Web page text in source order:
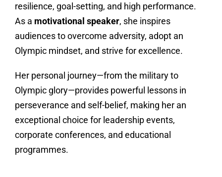
resilience, goal-setting, and high performance.
As a motivational speaker, she inspires
audiences to overcome adversity, adopt an
Olympic mindset, and strive for excellence.
Her personal journey—from the military to
Olympic glory—provides powerful lessons in
perseverance and self-belief, making her an
exceptional choice for leadership events,
corporate conferences, and educational
programmes.